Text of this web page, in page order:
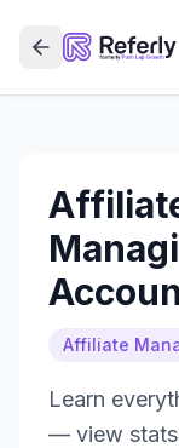
Affiliate
Learn
— view